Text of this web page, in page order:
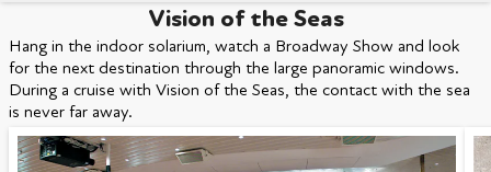
Vision of the Seas
Hang in the indoor solarium, watch a Broadway Show and look
for the next destination through the large panoramic windows.
During a cruise with Vision of the Seas, the contact with the sea
is never far away.